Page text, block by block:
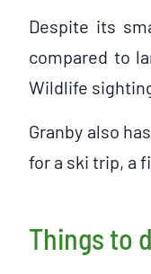
Despite its
compared to
Wildlife
Granby also
for a ski trip, a
Things to